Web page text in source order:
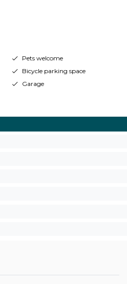
Pets welcome
Bicycle parking space
Garage